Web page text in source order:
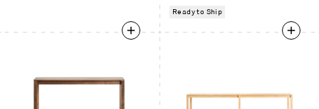
Ready to Ship